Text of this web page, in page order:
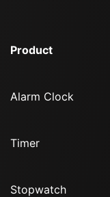
Product
Alarm Clock
Timer
Stopwatch